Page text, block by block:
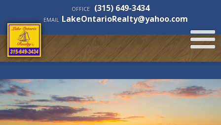
OFFICE (315) 649-3434
EMAIL LakeOntarioRealty@yahoo.com